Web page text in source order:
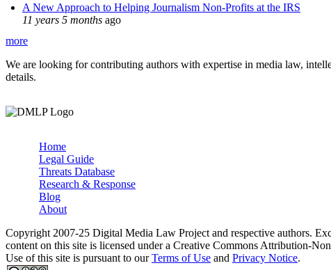
A New Approach to Helping Journalism Non-Profits at the IRS
11 years 5 months ago
more
We are looking for contributing authors with expertise in media law,
details.
Main menu
Home
Legal Guide
Threats Database
Research & Response
Blog
About
Copyright 2007-25 Digital Media Law Project and respective authors.
content on this site is licensed under a Creative Commons Attribution-
Use of this site is pursuant to ourTerms of Use and Privacy Notice.